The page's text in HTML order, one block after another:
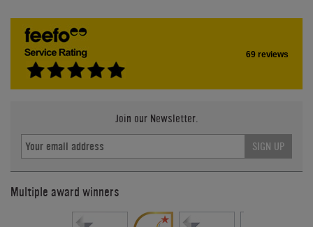
69 reviews
Join our Newsletter.
SIGN UP
Multiple award winners